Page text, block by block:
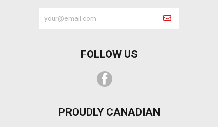
FOLLOW US
Facebook
PROUDLY CANADIAN